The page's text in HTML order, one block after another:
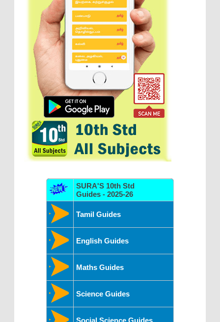
SURA'S 10th Std
Guides - 2025-26
Tamil Guides
English Guides
Maths Guides
Science Guides
Social Science Guides